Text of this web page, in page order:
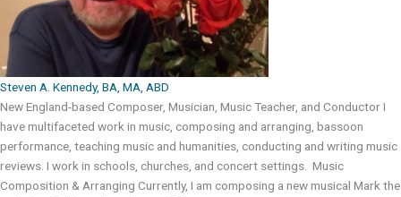
Steven A. Kennedy, BA, MA, ABD
New England-based Composer, Musician, Music Teacher, and Conductor I
have multifaceted work in music, composing and arranging, bassoon
performance, teaching music and humanities, conducting and writing music
reviews. I work in schools, churches, and concert settings. Music
Composition & Arranging Currently, I am composing a new musical Mark the